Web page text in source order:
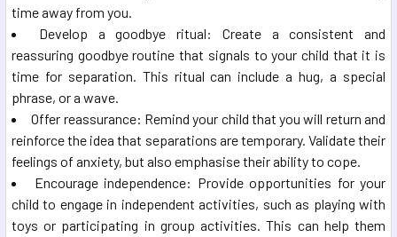
time away from you.
Develop a goodbye ritual: Create a consistent and
reassuring goodbye routine that signals to your child that it is
time for separation. This ritual can include a hug, a special
phrase, or a wave.
Offer reassurance: Remind your child that you will return and
reinforce the idea that separations are temporary. Validate their
feelings of anxiety, but also emphasise their ability to cope.
Encourage independence: Provide opportunities for your
child to engage in independent activities, such as playing with
toys or participating in group activities. This can help them